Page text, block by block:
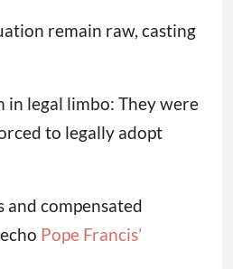
remain raw, casting
in legal limbo: They were
to legally adopt
compensated
Pope Francis’